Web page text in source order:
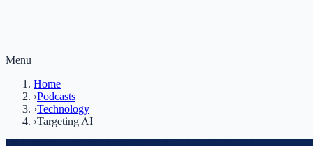
Menu
Home
›Podcasts
›Technology
›Targeting AI